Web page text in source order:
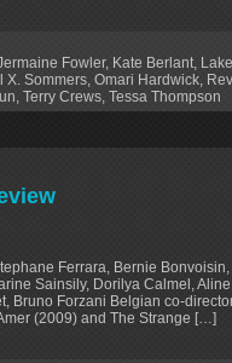
Fowler, Kate Berlant
X. Sommers Omari Hardwick
Terry Crews Tessa Thompson
Ferrara, Bernie Bonvoisin,
Sainsily, Dorilya Calmel,
Bruno Forzani Belgian co-
(2009) and The Strange […]